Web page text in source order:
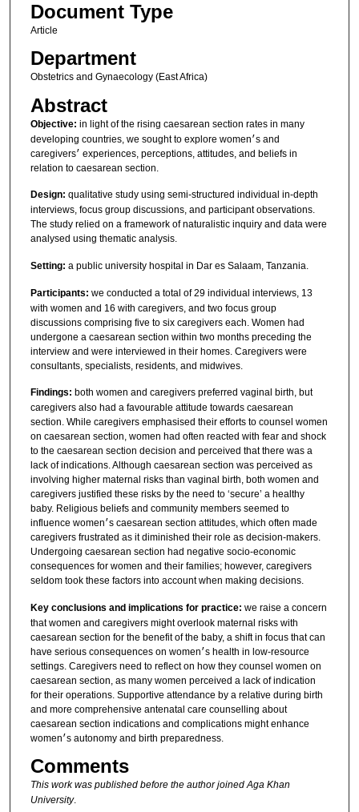
Document Type
Article
Department
Obstetrics and Gynaecology (East Africa)
Abstract
Objective: in light of the rising caesarean section rates in many
developing countries, we sought to explore women׳s and
caregivers׳ experiences, perceptions, attitudes, and beliefs in
relation to caesarean section.
Design: qualitative study using semi-structured individual in-depth
interviews, focus group discussions, and participant observations.
The study relied on a framework of naturalistic inquiry and data were
analysed using thematic analysis.
Setting: a public university hospital in Dar es Salaam, Tanzania.
Participants: we conducted a total of 29 individual interviews, 13
with women and 16 with caregivers, and two focus group
discussions comprising five to six caregivers each. Women had
undergone a caesarean section within two months preceding the
interview and were interviewed in their homes. Caregivers were
consultants, specialists, residents, and midwives.
Findings: both women and caregivers preferred vaginal birth, but
caregivers also had a favourable attitude towards caesarean
section. While caregivers emphasised their efforts to counsel women
on caesarean section, women had often reacted with fear and shock
to the caesarean section decision and perceived that there was a
lack of indications. Although caesarean section was perceived as
involving higher maternal risks than vaginal birth, both women and
caregivers justified these risks by the need to ‘secure’ a healthy
baby. Religious beliefs and community members seemed to
influence women׳s caesarean section attitudes, which often made
caregivers frustrated as it diminished their role as decision-makers.
Undergoing caesarean section had negative socio-economic
consequences for women and their families; however, caregivers
seldom took these factors into account when making decisions.
Key conclusions and implications for practice: we raise a concern
that women and caregivers might overlook maternal risks with
caesarean section for the benefit of the baby, a shift in focus that can
have serious consequences on women׳s health in low-resource
settings. Caregivers need to reflect on how they counsel women on
caesarean section, as many women perceived a lack of indication
for their operations. Supportive attendance by a relative during birth
and more comprehensive antenatal care counselling about
caesarean section indications and complications might enhance
women׳s autonomy and birth preparedness.
Comments
This work was published before the author joined Aga Khan
University.